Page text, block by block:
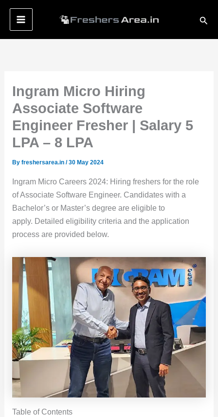
content
Ingram Micro Hiring
Associate Software
Engineer Fresher | Salary 5
LPA – 8 LPA
Byfreshersarea.in/30 May 2024
Ingram Micro Careers 2024: Hiring freshers for the role
of Associate Software Engineer. Candidates with a
Bachelor’s or Master’s degree are eligible to
apply. Detailed eligibility criteria and the application
process are provided below.
Table of Contents